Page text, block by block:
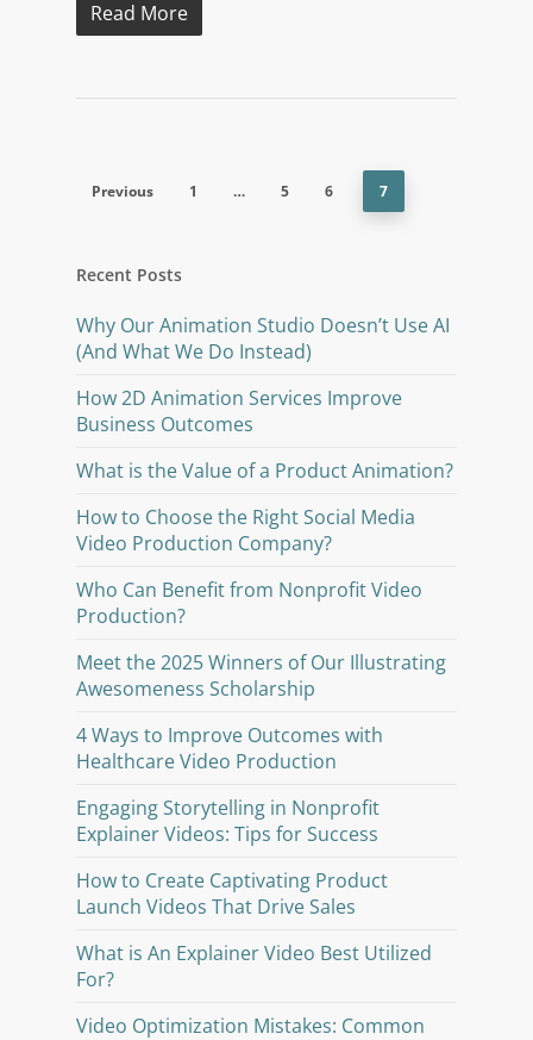
Read More
Previous 1 … 5 6 7
Recent Posts
Why Our Animation Studio Doesn’t Use AI
(And What We Do Instead)
How 2D Animation Services Improve
Business Outcomes
What is the Value of a Product Animation?
How to Choose the Right Social Media
Video Production Company?
Who Can Benefit from Nonprofit Video
Production?
Meet the 2025 Winners of Our Illustrating
Awesomeness Scholarship
4 Ways to Improve Outcomes with
Healthcare Video Production
Engaging Storytelling in Nonprofit
Explainer Videos: Tips for Success
How to Create Captivating Product
Launch Videos That Drive Sales
What is An Explainer Video Best Utilized
For?
Video Optimization Mistakes: Common